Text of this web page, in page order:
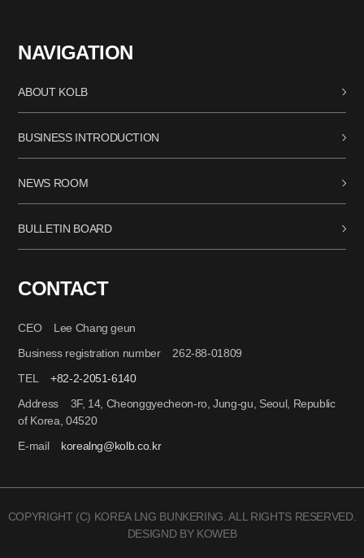
NAVIGATION
ABOUT KOLB
BUSINESS INTRODUCTION
NEWS ROOM
BULLETIN BOARD
CONTACT
CEO Lee Chang geun
Business registration number 262-88-01809
TEL +82-2-2051-6140
Address 3F, 14, Cheonggyecheon-ro, Jung-gu, Seoul, Republic
of Korea, 04520
E-mail korealng@kolb.co.kr
COPYRIGHT (C) KOREA LNG BUNKERING. ALL RIGHTS RESERVED.
DESIGND BY KOWEB